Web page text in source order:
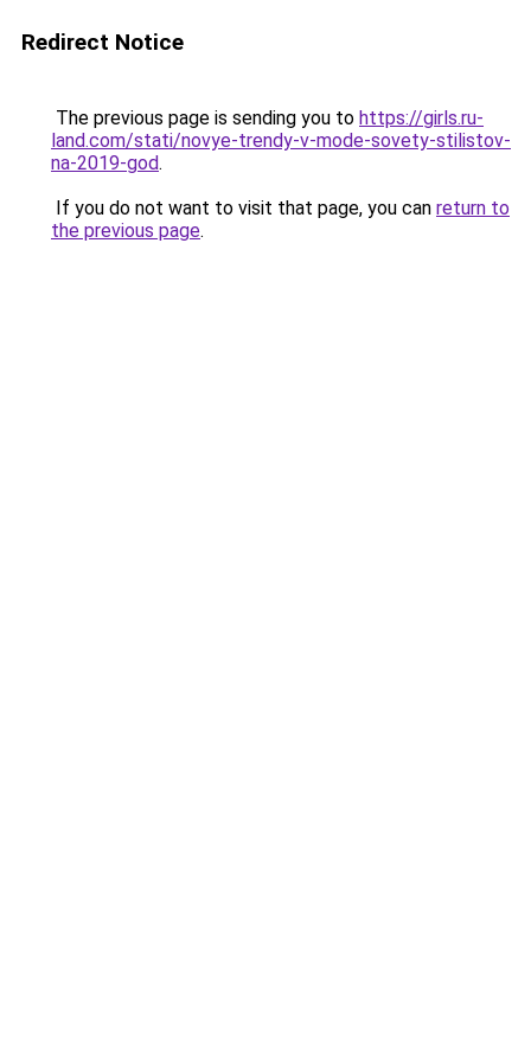
Redirect Notice
The previous page is sending you to https://girls.ru-
land.com/stati/novye-trendy-v-mode-sovety-stilistov-
na-2019-god.
If you do not want to visit that page, you can return to
the previous page.